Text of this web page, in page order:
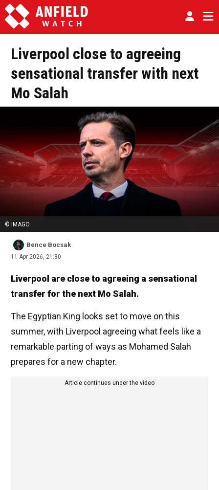
Liverpool close to agreeing
sensational transfer with next
Mo Salah
© IMAGO
Bence Bocsak
11 Apr 2026, 21:30
Liverpool are close to agreeing a sensational
transfer for the next Mo Salah.
The Egyptian King looks set to move on this
summer, with Liverpool agreeing what feels like a
remarkable parting of ways as Mohamed Salah
prepares for a new chapter.
Article continues under the video